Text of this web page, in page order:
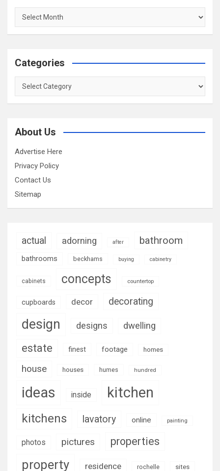
Archives
Categories
Categories
About Us
Advertise Here
Privacy Policy
Contact Us
Sitemap
actual adorning after bathroom
bathrooms beckhams buying cabinetry
cabinets concepts countertop
cupboards decor decorating
design designs dwelling
estate finest footage homes
house houses humes hundred
ideas inside kitchen
kitchens lavatory online painting
photos pictures properties
property residence rochelle sites